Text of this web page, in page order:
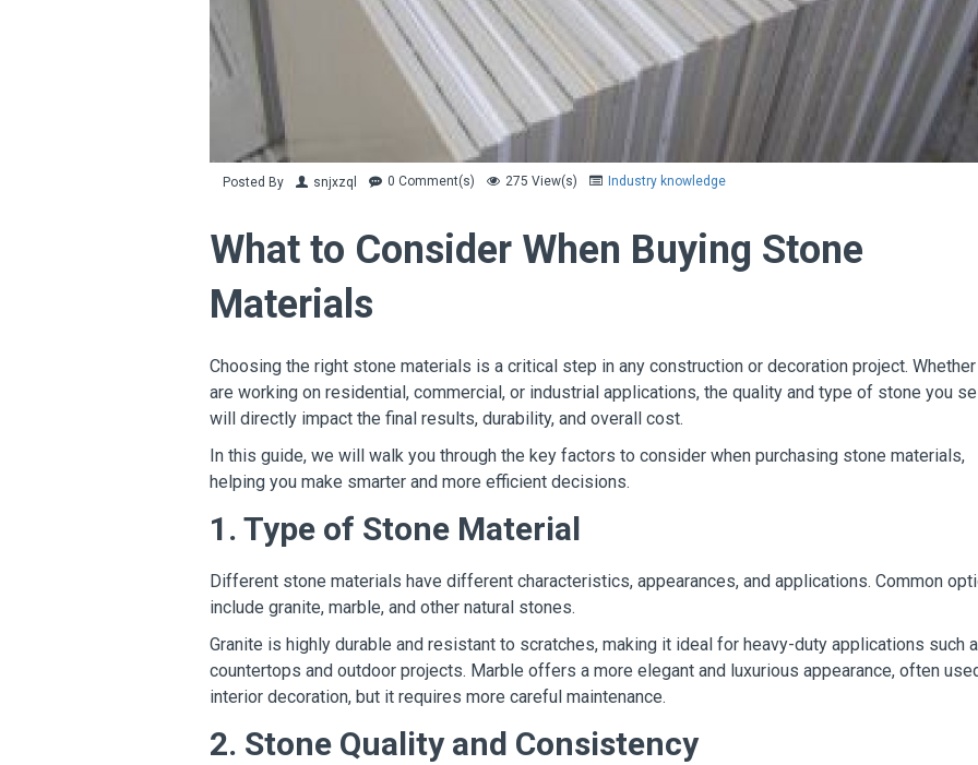
Posted By snjxzql 0 Comment(s) 275 View(s) Industry knowledge
What to Consider When Buying Stone
Materials
Choosing the right stone materials is a critical step in any construction or decoration project.
are working on residential, commercial, or industrial applications, the quality and type of stone you
will directly impact the final results, durability, and overall cost.
In this guide, we will walk you through the key factors to consider when purchasing stone materials,
helping you make smarter and more efficient decisions.
1. Type of Stone Material
Different stone materials have different characteristics, appearances, and applications. Common
include granite, marble, and other natural stones.
Granite is highly durable and resistant to scratches, making it ideal for heavy-duty applications such
countertops and outdoor projects. Marble offers a more elegant and luxurious appearance, often
interior decoration, but it requires more careful maintenance.
2. Stone Quality and Consistency